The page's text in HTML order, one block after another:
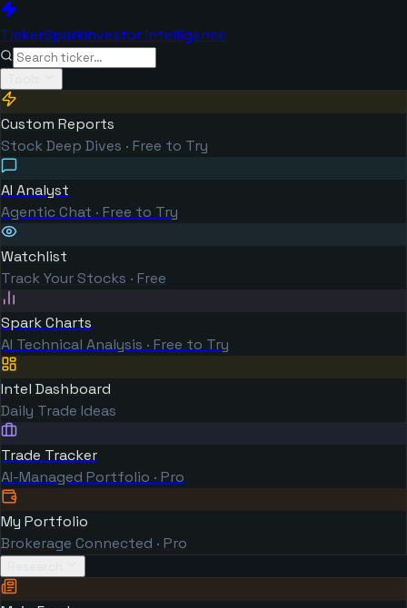
TickerSparkInvestor Intelligence
Custom Reports
Stock Deep Dives · Free to Try
AI Analyst
Agentic Chat · Free to Try
Watchlist
Track Your Stocks · Free
Spark Charts
AI Technical Analysis · Free to Try
Intel Dashboard
Daily Trade Ideas
Trade Tracker
AI-Managed Portfolio · Pro
My Portfolio
Brokerage Connected · Pro